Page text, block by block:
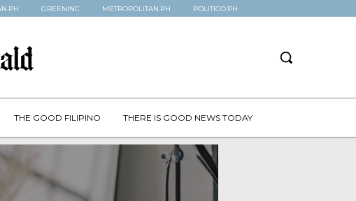
GREENINC METROPOLITAN.PH POLITICO.PH
THE GOOD FILIPINO THERE IS GOOD NEWS TODAY